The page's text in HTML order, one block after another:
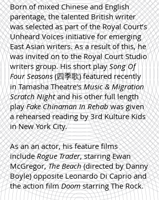
Born of mixed Chinese and English
parentage, the talented British writer
was selected as part of the Royal Court’s
Unheard Voices initiative for emerging
East Asian writers. As a result of this, he
was invited on to the Royal Court Studio
writers group. His short playSong Of
Four Seasons(四季歌) featured recently
in Tamasha Theatre'sMusic & Migration
Scratch Nightand his other full length
playFake Chinaman In Rehabwas given
a rehearsed reading by 3rd Kulture Kids
in New York City.
As an an actor, his feature films
includeRogue Trader, starring Ewan
McGregor,The Beach(directed by Danny
Boyle) opposite Leonardo Di Caprio and
the action filmDoomstarring The Rock.